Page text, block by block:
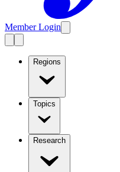
Member Login
Regions
Topics
Research